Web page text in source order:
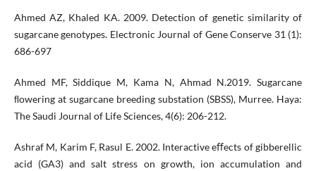
Ahmed AZ, Khaled KA. 2009. Detection of genetic similarity of
sugarcane genotypes. Electronic Journal of Gene Conserve 31 (1):
686-697
Ahmed MF, Siddique M, Kama N, Ahmad N.2019. Sugarcane
ﬂowering at sugarcane breeding substation (SBSS), Murree. Haya:
The Saudi Journal of Life Sciences, 4(6): 206-212.
Ashraf M, Karim F, Rasul E. 2002. Interactive eﬀects of gibberellic
acid (GA3) and salt stress on growth, ion accumulation and